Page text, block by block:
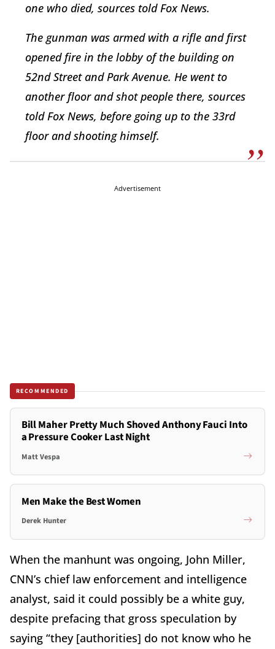
one who died, sources told Fox News.
The gunman was armed with a rifle and first
opened fire in the lobby of the building on
52nd Street and Park Avenue. He went to
another floor and shot people there, sources
told Fox News, before going up to the 33rd
floor and shooting himself.
Advertisement
RECOMMENDED
Bill Maher Pretty Much Shoved Anthony Fauci Into
a Pressure Cooker Last Night
Matt Vespa
Men Make the Best Women
Derek Hunter
When the manhunt was ongoing, John Miller,
CNN’s chief law enforcement and intelligence
analyst, said it could possibly be a white guy,
despite prefacing that gross speculation by
saying “they [authorities] do not know who he